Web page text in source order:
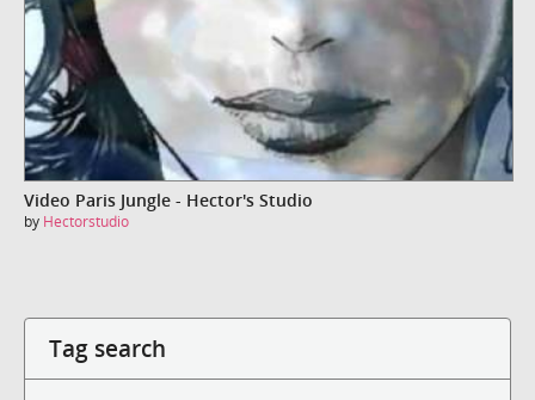
Video Paris Jungle - Hector's Studio
by Hectorstudio
Tag search